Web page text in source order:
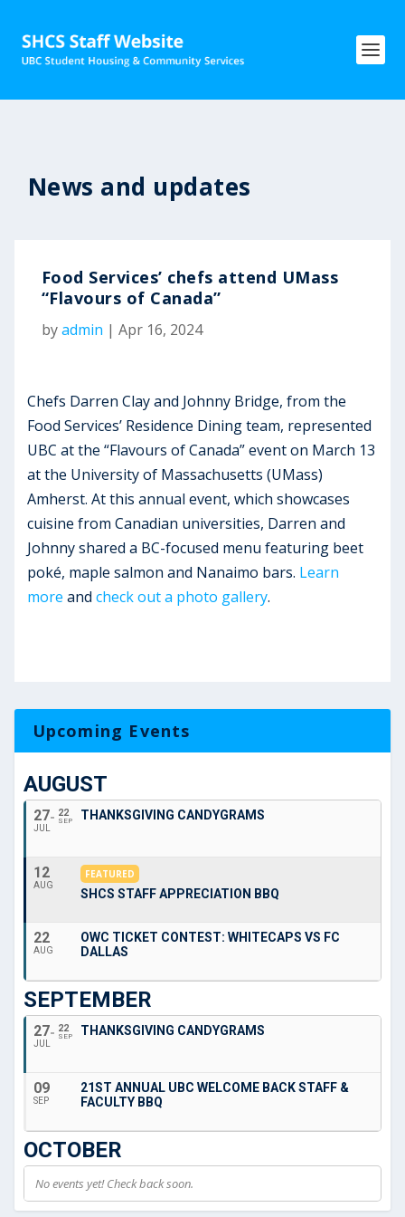
News and updates
Food Services’ chefs attend UMass
“Flavours of Canada”
byadmin | Apr 16, 2024
Chefs Darren Clay and Johnny Bridge, from the
Food Services’ Residence Dining team, represented
UBC at the “Flavours of Canada” event on March 13
at the University of Massachusetts (UMass)
Amherst. At this annual event, which showcases
cuisine from Canadian universities, Darren and
Johnny shared a BC-focused menu featuring beet
poké, maple salmon and Nanaimo bars. Learn
more andcheck out a photo gallery.
Upcoming Events
AUGUST
27
JUL
22
SEP THANKSGIVING CANDYGRAMS
12
AUG
FEATURED
SHCS STAFF APPRECIATION BBQ
22
AUG
OWC TICKET CONTEST: WHITECAPS VS FC
DALLAS
SEPTEMBER
27
JUL
22
SEP THANKSGIVING CANDYGRAMS
09
SEP
21ST ANNUAL UBC WELCOME BACK STAFF &
FACULTY BBQ
OCTOBER
No events yet! Check back soon.